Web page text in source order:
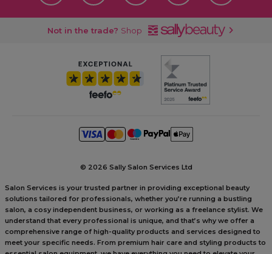
Not in the trade? Shop
© 2026 Sally Salon Services Ltd
Salon Services is your trusted partner in providing exceptional beauty
solutions tailored for professionals, whether you’re running a bustling
salon, a cosy independent business, or working as a freelance stylist. We
understand that every professional is unique, and that’s why we offer a
comprehensive range of high-quality products and services designed to
meet your specific needs. From premium hair care and styling products to